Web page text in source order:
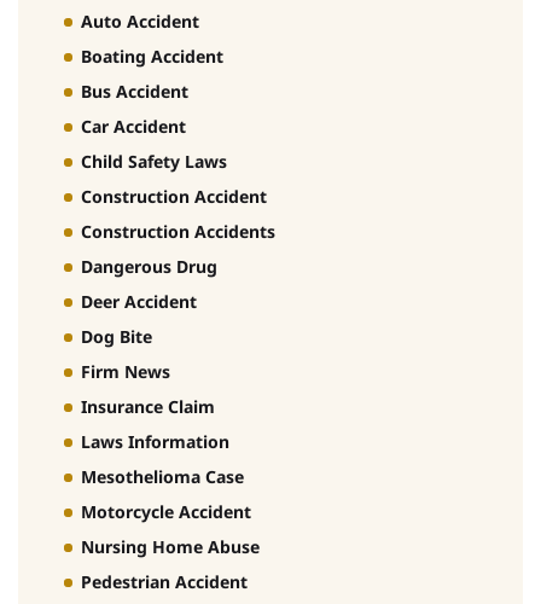
Auto Accident
Boating Accident
Bus Accident
Car Accident
Child Safety Laws
Construction Accident
Construction Accidents
Dangerous Drug
Deer Accident
Dog Bite
Firm News
Insurance Claim
Laws Information
Mesothelioma Case
Motorcycle Accident
Nursing Home Abuse
Pedestrian Accident